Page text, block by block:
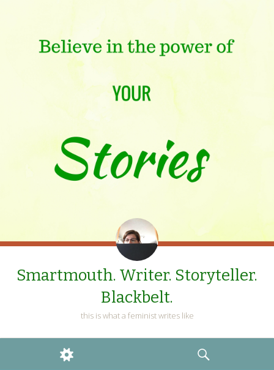
Smartmouth. Writer. Storyteller.
Blackbelt.
this is what a feminist writes like
WIDGETS
SEARCH